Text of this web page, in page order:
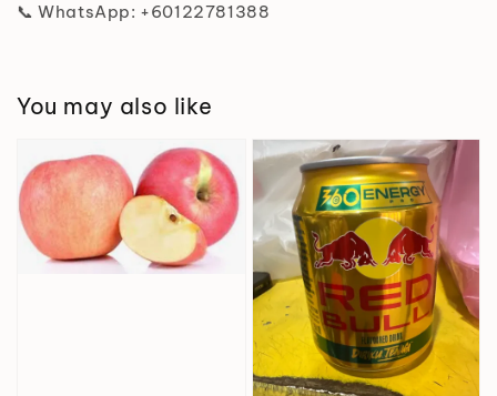
📞 WhatsApp: +60122781388
You may also like